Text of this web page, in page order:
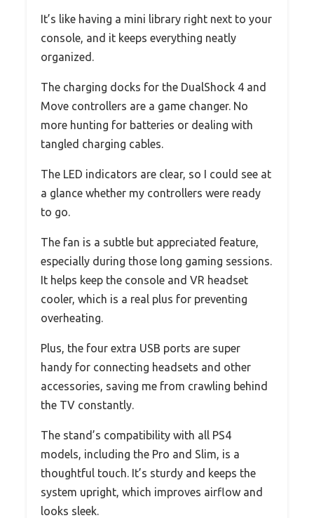
It’s like having a mini library right next to your
console, and it keeps everything neatly
organized.
The charging docks for the DualShock 4 and
Move controllers are a game changer. No
more hunting for batteries or dealing with
tangled charging cables.
The LED indicators are clear, so I could see at
a glance whether my controllers were ready
to go.
The fan is a subtle but appreciated feature,
especially during those long gaming sessions.
It helps keep the console and VR headset
cooler, which is a real plus for preventing
overheating.
Plus, the four extra USB ports are super
handy for connecting headsets and other
accessories, saving me from crawling behind
the TV constantly.
The stand’s compatibility with all PS4
models, including the Pro and Slim, is a
thoughtful touch. It’s sturdy and keeps the
system upright, which improves airflow and
looks sleek.